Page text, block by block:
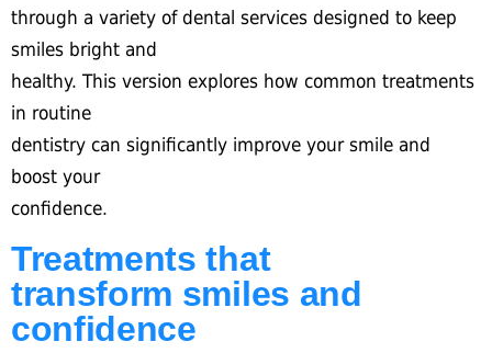
through a variety of dental services designed to keep
smiles bright and
healthy. This version explores how common treatments
in routine
dentistry can significantly improve your smile and
boost your
confidence.
Treatments that
transform smiles and
confidence